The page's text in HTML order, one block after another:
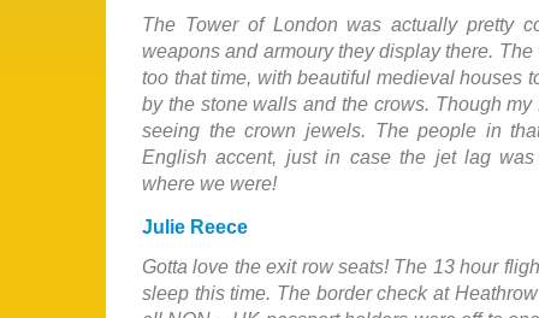
The Tower of London was actually pretty
weapons and armoury they display there.
too that time, with beautiful medieval houses
by the stone walls and the crows. Though
seeing the crown jewels. The people in
English accent, just in case the jet lag
where we were!
Julie Reece
Gotta love the exit row seats! The 13 hour
sleep this time. The border check at